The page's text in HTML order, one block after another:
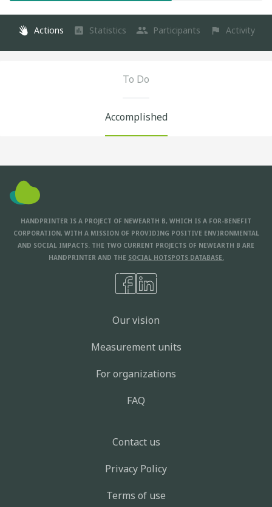
Actions Statistics Participants Activity
To Do
Accomplished
HANDPRINTER IS A PROJECT OF NEWEARTH B, WHICH IS A FOR-BENEFIT
CORPORATION, WITH A MISSION OF PROVIDING POSITIVE ENVIRONMENTAL
AND SOCIAL IMPACTS. THE TWO CURRENT PROJECTS OF NEWEARTH B ARE
HANDPRINTER AND THE SOCIAL HOTSPOTS DATABASE.
Our vision
Measurement units
For organizations
FAQ
Contact us
Privacy Policy
Terms of use